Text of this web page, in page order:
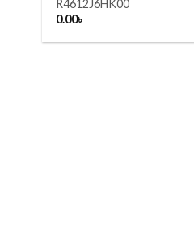
R4612J6HK00
0.00৳